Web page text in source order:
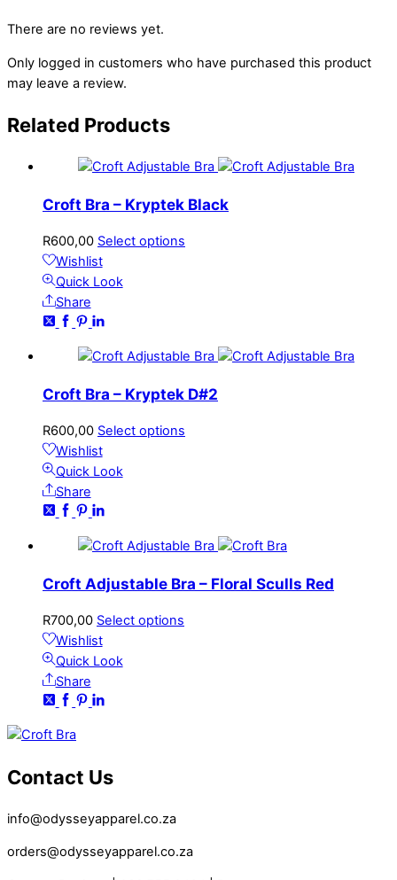
There are no reviews yet.
Only logged in customers who have purchased this product
may leave a review.
Related Products
Croft Bra – Kryptek Black
R600,00 Select options
Wishlist
Quick Look
Share
Croft Bra – Kryptek D#2
R600,00 Select options
Wishlist
Quick Look
Share
Croft Adjustable Bra – Floral Sculls Red
R700,00 Select options
Wishlist
Quick Look
Share
Contact Us
info@odysseyapparel.co.za
orders@odysseyapparel.co.za